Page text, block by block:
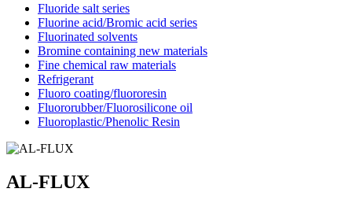
Fluoride salt series
Fluorine acid/Bromic acid series
Fluorinated solvents
Bromine containing new materials
Fine chemical raw materials
Refrigerant
Fluoro coating/fluororesin
Fluororubber/Fluorosilicone oil
Fluoroplastic/Phenolic Resin
AL-FLUX